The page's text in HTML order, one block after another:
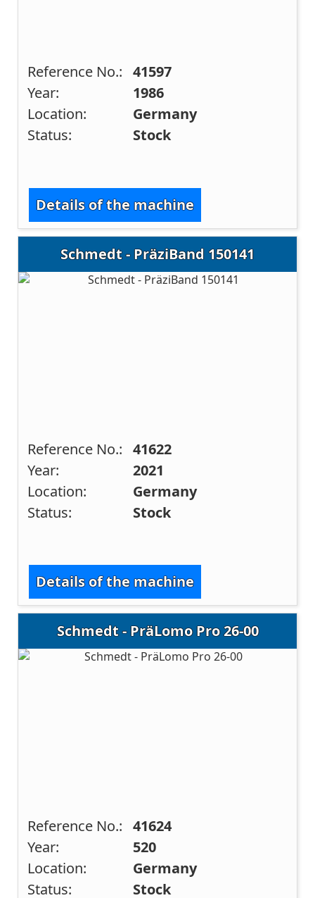
Reference No.: 41597
Year:
1986
Location:
Germany
Status:
Stock
Details of the machine
Schmedt - PräziBand 150141
Reference No.: 41622
Year:
2021
Location:
Germany
Status:
Stock
Details of the machine
Schmedt - PräLomo Pro 26-00
Reference No.: 41624
Year:
520
Location:
Germany
Status:
Stock